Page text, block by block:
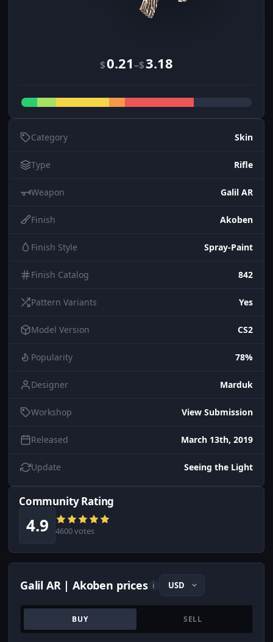
$0.21–$3.18
Category Skin
Type Rifle
Weapon Galil AR
Finish Akoben
Finish Style Spray-Paint
Finish Catalog 842
Pattern Variants Yes
Model Version CS2
Popularity 78%
Designer Marduk
Workshop View Submission
Released March 13th, 2019
Update Seeing the Light
Community Rating
4.9 4600 votes
Galil AR | Akoben prices i
BUY SELL